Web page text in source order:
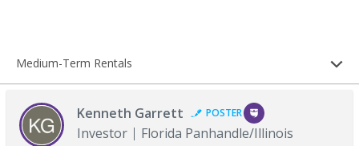
Medium-Term Rentals
Kenneth Garrett POSTER
Investor Florida Panhandle/Illinois